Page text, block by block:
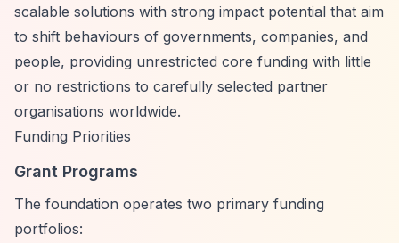
scalable solutions with strong impact potential that aim
to shift behaviours of governments, companies, and
people, providing unrestricted core funding with little
or no restrictions to carefully selected partner
organisations worldwide.
Funding Priorities
Grant Programs
The foundation operates two primary funding
portfolios: